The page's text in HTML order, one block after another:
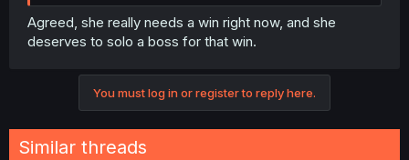
Agreed, she really needs a win right now, and she
deserves to solo a boss for that win.
You must log in or register to reply here.
Similar threads